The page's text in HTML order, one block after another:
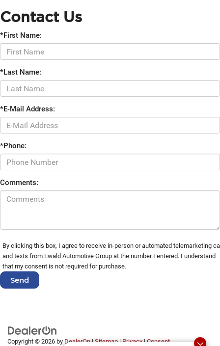
Contact Us
*First Name:
*Last Name:
*E-Mail Address:
*Phone:
Comments:
By clicking this box, I agree to receive in-person or automated telemarketing
and texts from Ewald Automotive Group at the number I entered. I understand
that my consent is not required for purchase.
Copyright © 2026 by DealerOn|Sitemap|Privacy|Consent